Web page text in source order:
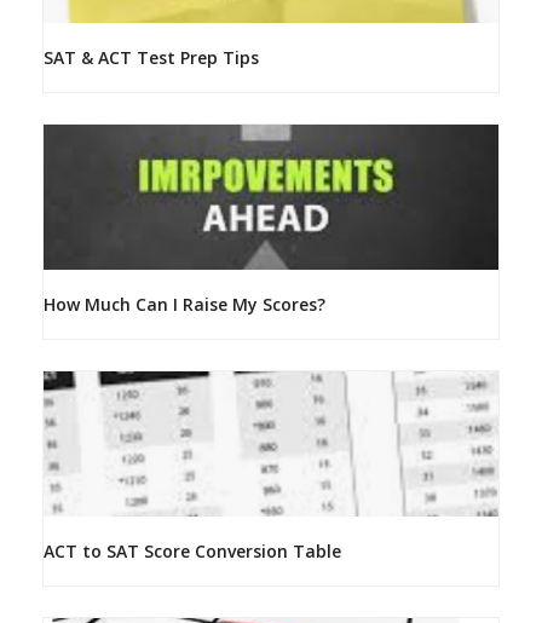
SAT & ACT Test Prep Tips
How Much Can I Raise My Scores?
ACT to SAT Score Conversion Table